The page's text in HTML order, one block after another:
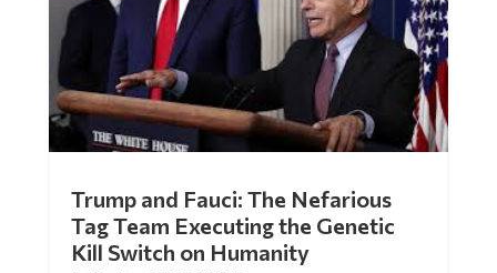
Trump and Fauci: The Nefarious
Tag Team Executing the Genetic
Kill Switch on Humanity